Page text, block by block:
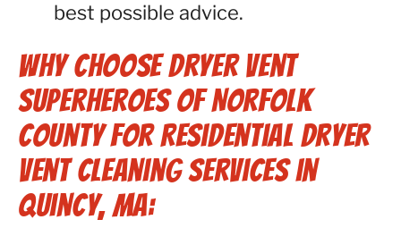
best possible advice.
Why Choose Dryer Vent
Superheroes of Norfolk
County for Residential Dryer
Vent Cleaning Services in
Quincy, MA: